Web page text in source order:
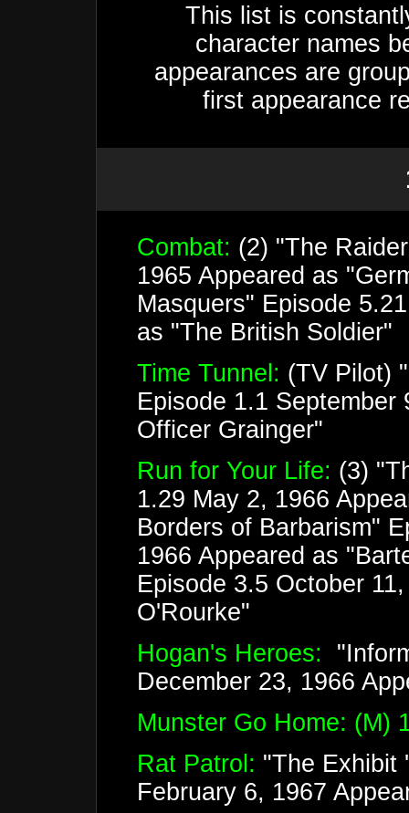
This list is
character names
appearances are
first appearance
Combat: (2) "The
1965 Appeared as
Masquers" Episode
as "The British Soldier"
Time Tunnel: (TV Pilot)
Episode 1.1 September
Officer Grainger"
Run for Your Life: (3)
1.29 May 2, 1966
Borders of Barbarism"
1966 Appeared as
Episode 3.5 October
O'Rourke"
Hogan's Heroes:
December 23, 1966
Munster Go Home: (M)
Rat Patrol: "The Exhibit
February 6, 1967